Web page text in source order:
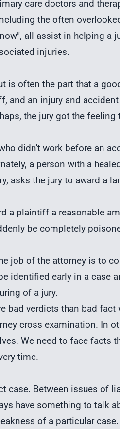
care doctors and
the often
all assist in helping a
injuries.
is often the part that a
and an injury and
the jury got the feeling
didn't work before an
a person with a
asks the jury to award a
a plaintiff a reasonable
be completely
job of the attorney is to
identified early in a case
of a jury.
bad verdicts than bad fact
cross examination. In
We need to face facts
time.
case. Between issues of
have something to talk
of a particular case.